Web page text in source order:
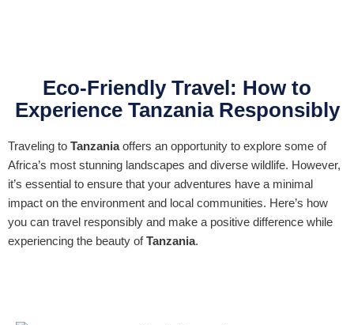
Eco-Friendly Travel: How to
Experience Tanzania Responsibly
Traveling to Tanzaniaoffers an opportunity to explore some of
Africa’s most stunning landscapes and diverse wildlife. However,
it’s essential to ensure that your adventures have a minimal
impact on the environment and local communities. Here’s how
you can travel responsibly and make a positive difference while
experiencing the beauty ofTanzania.